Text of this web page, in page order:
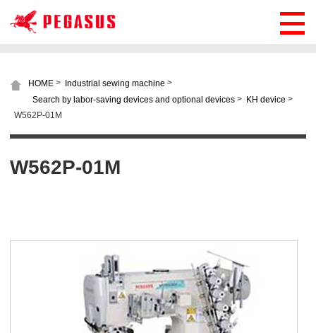
HOME > Industrial sewing machine >
Search by labor-saving devices and optional devices > KH device >
W562P-01M
W562P-01M